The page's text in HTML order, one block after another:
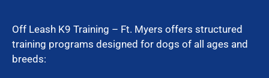
Off Leash K9 Training – Ft. Myers offers structured
training programs designed for dogs of all ages and
breeds: